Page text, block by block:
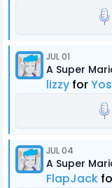
JUL 01
A Super
lizzy for
JUL 04
A Super
FlapJack